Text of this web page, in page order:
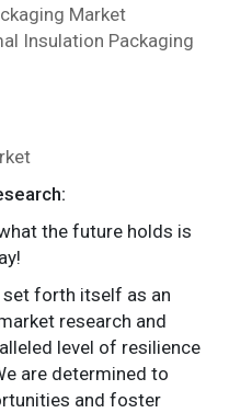
Market
Insulation Packaging
the future holds is
set forth itself as an
research and
level of resilience
are determined to
and foster